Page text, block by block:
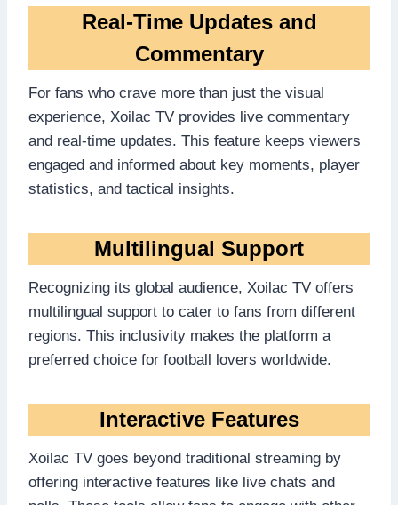
Real-Time Updates and
Commentary
For fans who crave more than just the visual
experience, Xoilac TV provides live commentary
and real-time updates. This feature keeps viewers
engaged and informed about key moments, player
statistics, and tactical insights.
Multilingual Support
Recognizing its global audience, Xoilac TV offers
multilingual support to cater to fans from different
regions. This inclusivity makes the platform a
preferred choice for football lovers worldwide.
Interactive Features
Xoilac TV goes beyond traditional streaming by
offering interactive features like live chats and